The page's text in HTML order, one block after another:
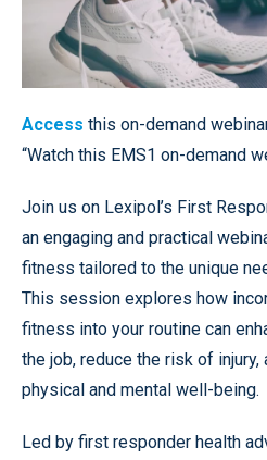
Access this on-demand
“Watch this EMS1 on-demand
Join us on Lexipol’s First
an engaging and practical
fitness tailored to the unique
This session explores how
fitness into your routine can
the job, reduce the risk of
physical and mental well-being.
Led by first responder health